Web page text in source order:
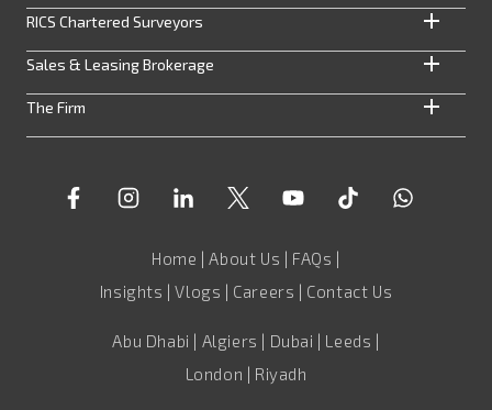
RICS Chartered Surveyors
Sales & Leasing Brokerage
The Firm
Home |About Us FAQs
Insights |Vlogs Careers Contact Us
Abu Dhabi | Algiers | Dubai | Leeds |
London | Riyadh